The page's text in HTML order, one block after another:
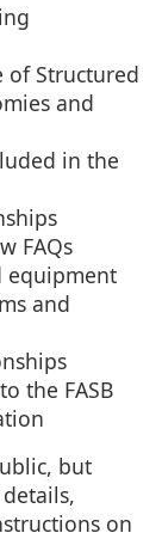
of Structured
and
in the
FAQs
equipment
and
the FASB
but
on